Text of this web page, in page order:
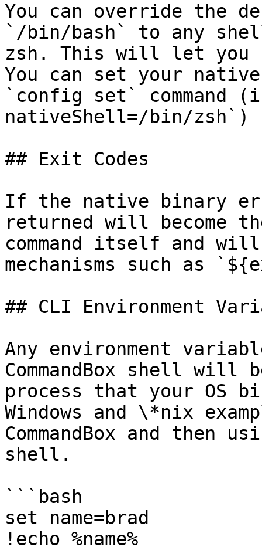
You can override the
`/bin/bash` to any
zsh. This will let you
You can set your
`config set`
nativeShell=/bin/zsh`)
## Exit Codes
If the native binary
returned will become
command itself and
mechanisms such as
## CLI Environment
Any environment
CommandBox shell
process that your OS
Windows and \*nix
CommandBox and then
shell.
```bash
set name=brad
!echo %name%